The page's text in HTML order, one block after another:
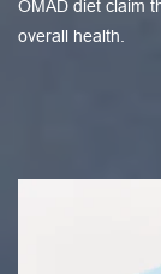
OMAD diet claim
overall health.